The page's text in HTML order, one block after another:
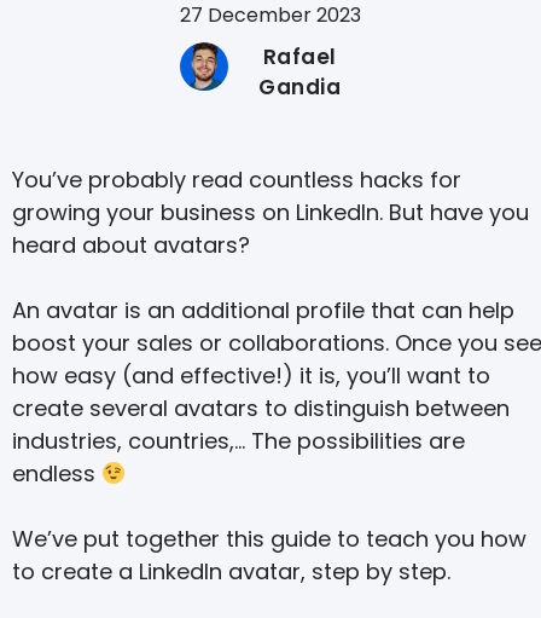
27 December 2023
Rafael
Gandia
You’ve probably read countless hacks for
growing your business on LinkedIn. But have you
heard about avatars?
An avatar is an additional profile that can help
boost your sales or collaborations. Once you see
how easy (and effective!) it is, you’ll want to
create several avatars to distinguish between
industries, countries,… The possibilities are
endless
We’ve put together this guide to teach you how
to create a LinkedIn avatar, step by step.